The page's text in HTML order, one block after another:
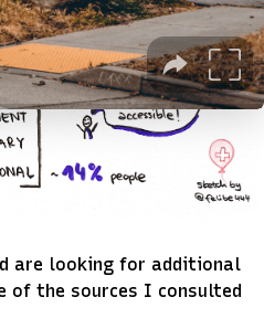
are looking for additional
of the sources I consulted